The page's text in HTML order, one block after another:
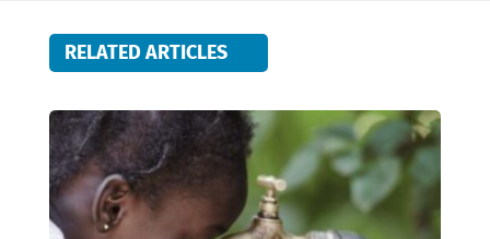
RELATED ARTICLES